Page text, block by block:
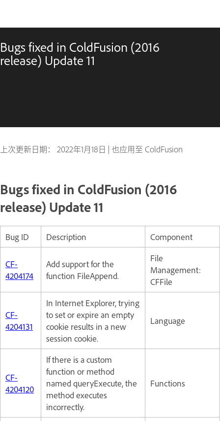
Bugs fixed in ColdFusion (2016
release) Update 11
上次更新日期： 2022年1月18日 | 也应用至 ColdFusion
Bugs fixed in ColdFusion (2016
release) Update 11
Bug ID Description Component
CF-
4204174
Add support for the
function FileAppend.
File
Management:
CFFile
CF-
4204131
In Internet Explorer, trying
to set or expire an empty
cookie results in a new
session cookie.
Language
CF-
4204120
If there is a custom
function or method
named queryExecute, the
method executes
incorrectly.
Functions